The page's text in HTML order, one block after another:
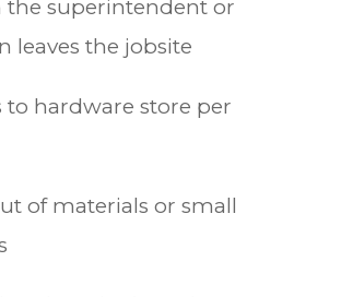
the superintendent or
leaves the jobsite
to hardware store per
of materials or small